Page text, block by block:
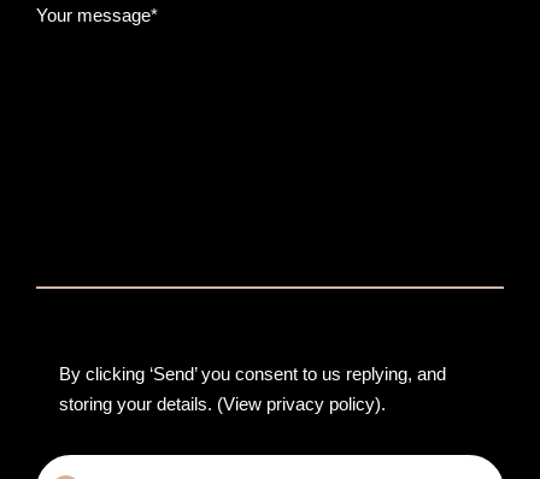
Your message*
By clicking ‘Send’ you consent to us replying, and
storing your details. (View privacy policy).